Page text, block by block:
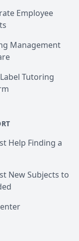
Employee
Management
Tutoring
Help Finding a
New Subjects to